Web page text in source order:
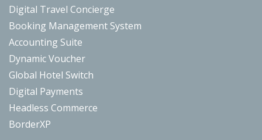
Digital Travel Concierge
Booking Management System
Accounting Suite
Dynamic Voucher
Global Hotel Switch
Digital Payments
Headless Commerce
BorderXP